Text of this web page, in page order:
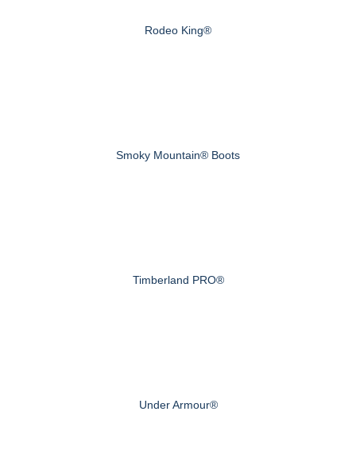
Rodeo King®
Smoky Mountain® Boots
Timberland PRO®
Under Armour®